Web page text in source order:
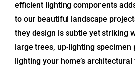
efficient lighting components
to our beautiful landscape
they design is subtle yet striking
large trees, up-lighting specimen
lighting your home’s